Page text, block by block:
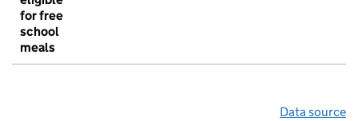
for free
school
meals
Data source